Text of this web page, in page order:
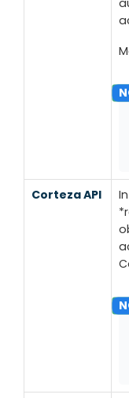
Corteza API